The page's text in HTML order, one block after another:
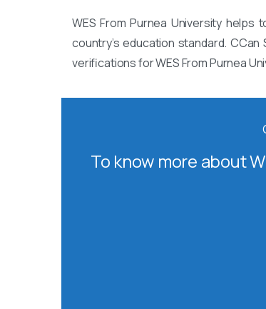
WES From Purnea University
country’s education standard.
verifications for WES From Purnea
To know more about